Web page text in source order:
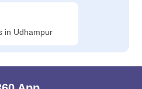
in Udhampur